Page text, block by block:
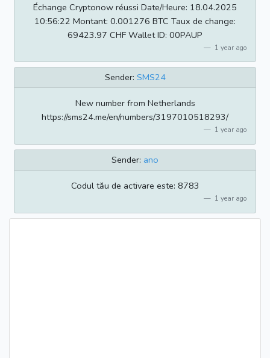
Échange Cryptonow réussi Date/Heure: 18.04.2025
10:56:22 Montant: 0.001276 BTC Taux de change:
69423.97 CHF Wallet ID: 00PAUP
1 year ago
Sender: SMS24
New number from Netherlands
https://sms24.me/en/numbers/3197010518293/
1 year ago
Sender: ano
Codul tău de activare este: 8783
1 year ago